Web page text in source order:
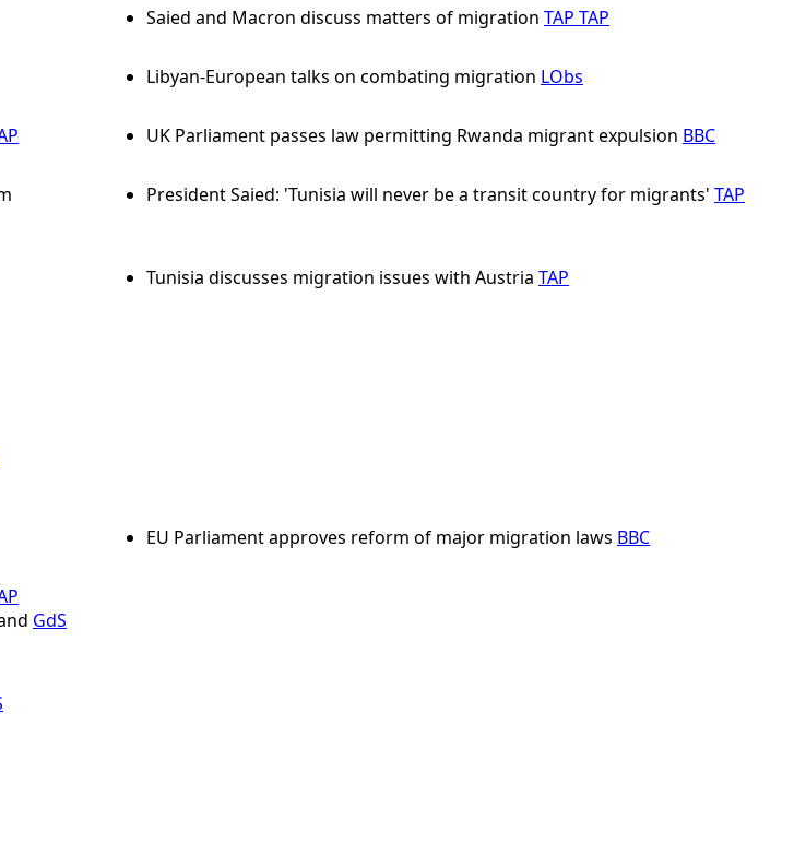
Saied and Macron discuss matters of migration TAP TAP
Libyan-European talks on combating migration LObs
UK Parliament passes law permitting Rwanda migrant expulsion BBC
President Saied: 'Tunisia will never be a transit country for migrants' TAP
Tunisia discusses migration issues with Austria TAP
EU Parliament approves reform of major migration laws BBC
GdS